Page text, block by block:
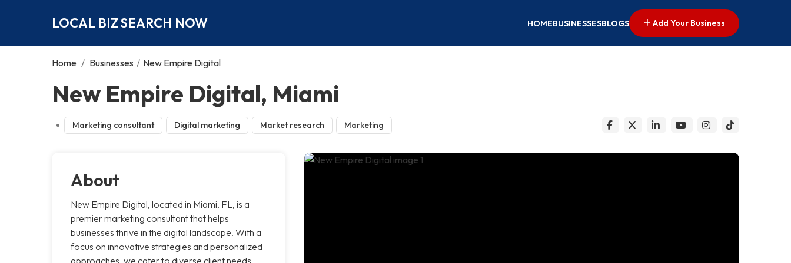
LOCAL BIZ SEARCH NOW HOMEBUSINESSESBLOGS Add Your Business
Home / Businesses / New Empire Digital
New Empire Digital, Miami
Marketing consultant Digital marketing Market research Marketing
About
New Empire Digital, located in Miami, FL, is a
premier marketing consultant that helps
businesses thrive in the digital landscape. With a
focus on innovative strategies and personalized
approaches, we cater to diverse client needs,